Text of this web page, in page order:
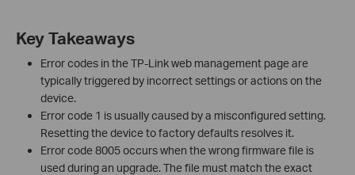
Key Takeaways
Error codes in the TP-Link web management page are
typically triggered by incorrect settings or actions on the
device.
Error code 1 is usually caused by a misconfigured setting.
Resetting the device to factory defaults resolves it.
Error code 8005 occurs when the wrong firmware file is
used during an upgrade. The file must match the exact